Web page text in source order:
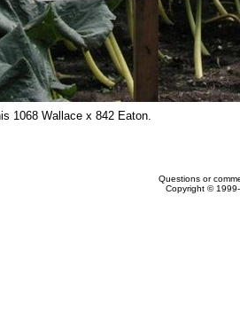
1068 Wallace x 842 Eaton.
Questions or
Copyright ©